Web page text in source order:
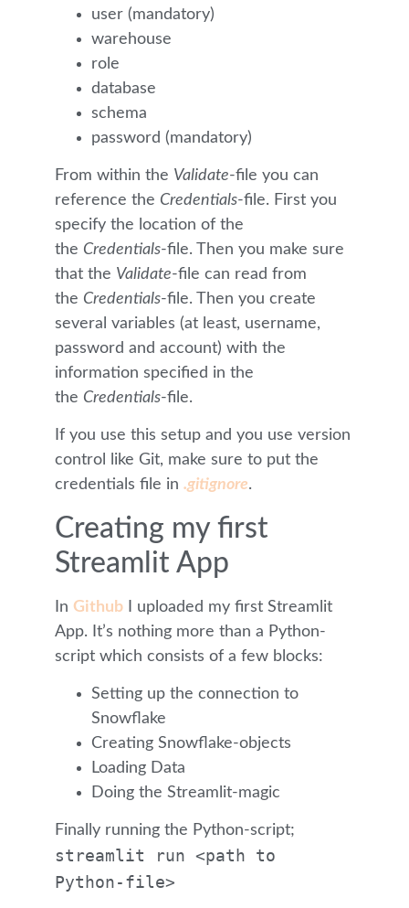
user (mandatory)
warehouse
role
database
schema
password (mandatory)
From within the Validate-file you can
reference the Credentials-file. First you
specify the location of the
the Credentials-file. Then you make sure
that the Validate-file can read from
the Credentials-file. Then you create
several variables (at least, username,
password and account) with the
information specified in the
the Credentials-file.
If you use this setup and you use version
control like Git, make sure to put the
credentials file in .gitignore.
Creating my first
Streamlit App
In Github I uploaded my first Streamlit
App. It’s nothing more than a Python-
script which consists of a few blocks:
Setting up the connection to
Snowflake
Creating Snowflake-objects
Loading Data
Doing the Streamlit-magic
Finally running the Python-script;
streamlit run <path to
Python-file>